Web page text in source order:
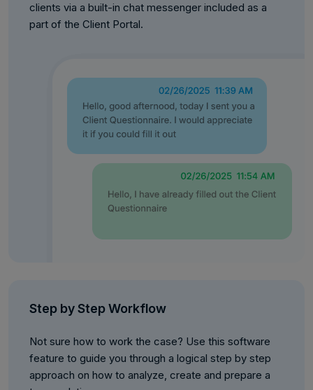
clients via a built-in chat messenger included as a
part of the Client Portal.
Step by Step Workflow
Not sure how to work the case? Use this software
feature to guide you through a logical step by step
approach on how to analyze, create and prepare a